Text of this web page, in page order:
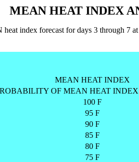
MEAN HEAT INDEX
heat index forecast for days 3 through 7
MEAN HEAT INDEX
OF MEAN HEAT
100 F
95 F
90 F
85 F
80 F
75 F